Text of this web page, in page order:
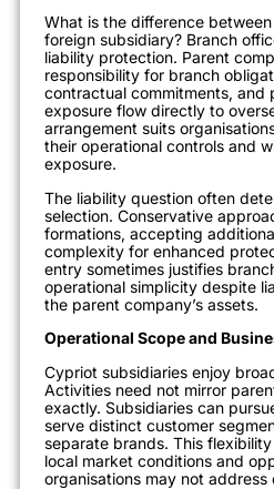
What is the difference
foreign subsidiary? Branch
liability protection. Parent
responsibility for branch
contractual commitments, and
exposure flow directly to
arrangement suits
their operational controls and
exposure.
The liability question often
selection. Conservative
formations, accepting
complexity for enhanced
entry sometimes justifies
operational simplicity despite
the parent company’s assets.
Operational Scope and
Cypriot subsidiaries enjoy
Activities need not mirror
exactly. Subsidiaries can
serve distinct customer
separate brands. This
local market conditions and
organisations may not address